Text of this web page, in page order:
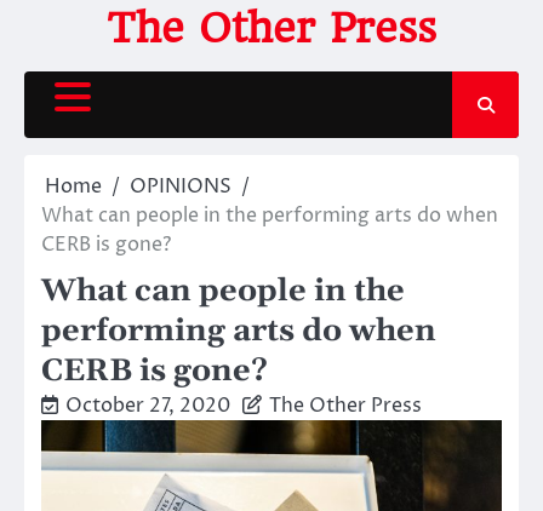
content
The Other Press
Home
OPINIONS
What can people in the performing arts do when
CERB is gone?
What can people in the
performing arts do when
CERB is gone?
October 27, 2020 The Other Press